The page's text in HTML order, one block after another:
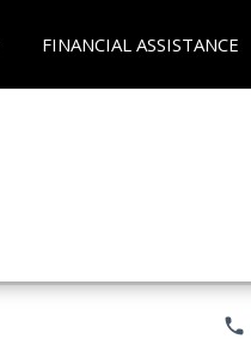
FINANCIAL ASSISTANCE
phone